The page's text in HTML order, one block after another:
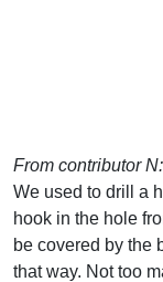
From contributor N:
We used to drill a
hook in the hole
be covered by the
that way. Not too